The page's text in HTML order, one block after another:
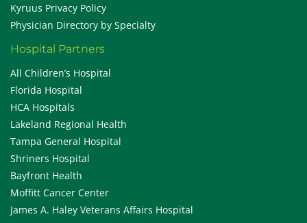
Kyruus Privacy Policy
Physician Directory by Specialty
Hospital Partners
All Children’s Hospital
Florida Hospital
HCA Hospitals
Lakeland Regional Health
Tampa General Hospital
Shriners Hospital
Bayfront Health
Moffitt Cancer Center
James A. Haley Veterans Affairs Hospital